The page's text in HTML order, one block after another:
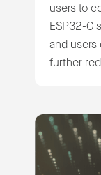
users to
ESP32-C
and users
further